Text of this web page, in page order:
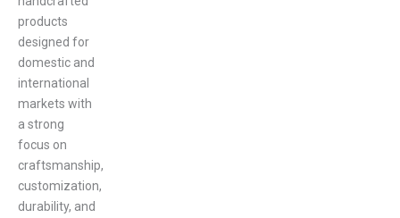
products
designed for
domestic and
international
markets with
a strong
focus on
craftsmanship,
customization,
durability, and